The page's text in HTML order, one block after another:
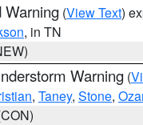
Warning (View Text)
, in TN
Warning (
, Taney, Stone,